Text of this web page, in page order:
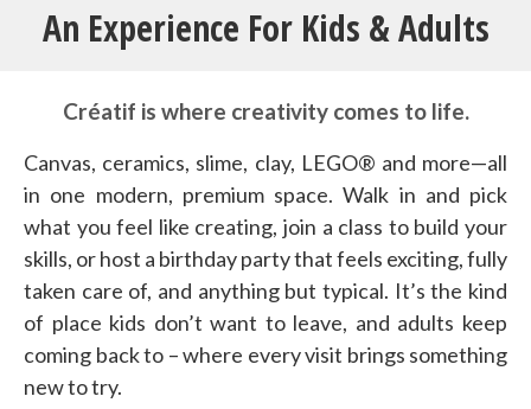
An Experience For Kids & Adults
Créatif is where creativity comes to life.
Canvas, ceramics, slime, clay, LEGO® and more—all
in one modern, premium space. Walk in and pick
what you feel like creating, join a class to build your
skills, or host a birthday party that feels exciting, fully
taken care of, and anything but typical. It’s the kind
of place kids don’t want to leave, and adults keep
coming back to – where every visit brings something
new to try.